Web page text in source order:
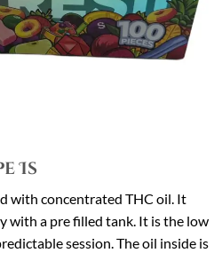
Is
with concentrated THC oil. It
with a pre filled tank. It is the low
session. The oil inside is